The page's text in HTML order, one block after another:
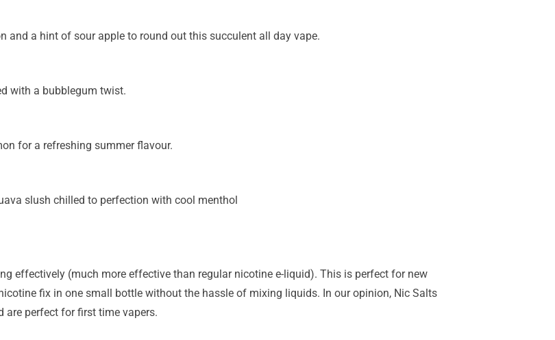
and a hint of sour apple to round out this succulent all day vape.
with a bubblegum twist.
for a refreshing summer flavour.
slush chilled to perfection with cool menthol
effectively (much more effective than regular nicotine e-liquid). This is perfect for new
fix in one small bottle without the hassle of mixing liquids. In our opinion, Nic Salts
perfect for first time vapers.